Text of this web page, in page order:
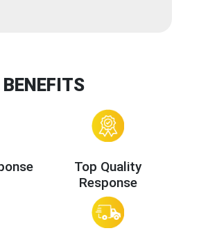
BENEFITS
Top Quality
Response